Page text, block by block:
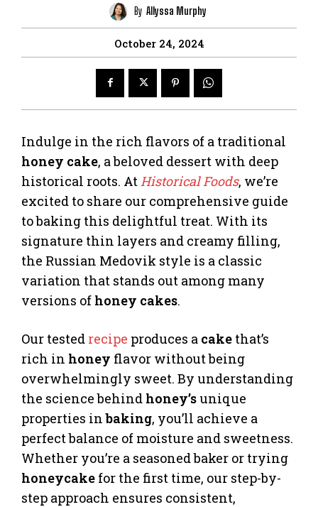
By Allyssa Murphy
October 24, 2024
Indulge in the rich flavors of a traditional
honey cake, a beloved dessert with deep
historical roots. AtHistorical Foods, we’re
excited to share our comprehensive guide
to baking this delightful treat. With its
signature thin layers and creamy filling,
the Russian Medovik style is a classic
variation that stands out among many
versions of honey cakes.
Our tested recipe produces a cake that’s
rich in honey flavor without being
overwhelmingly sweet. By understanding
the science behind honey’sunique
properties inbaking, you’ll achieve a
perfect balance of moisture and sweetness.
Whether you’re a seasoned baker or trying
honeycake for the first time, our step-by-
step approach ensures consistent,